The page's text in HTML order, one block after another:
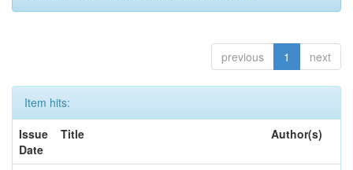
previous 1 next
Item hits:
Issue
Date
Title Author(s)